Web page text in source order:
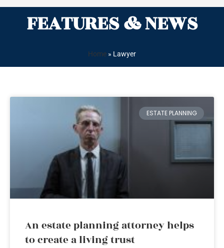
FEATURES & NEWS
Home » Lawyer
ESTATE PLANNING
An estate planning attorney helps
to create a living trust